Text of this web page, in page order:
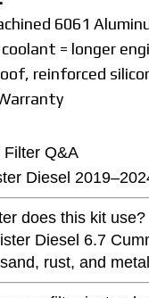
6061
coolant = longer
reinforced
Filter Q&A
Diesel
does this kit use?
Diesel 6.7
rust, and